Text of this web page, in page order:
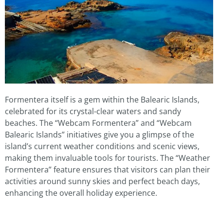
Formentera itself is a gem within the Balearic Islands,
celebrated for its crystal-clear waters and sandy
beaches. The “Webcam Formentera” and “Webcam
Balearic Islands” initiatives give you a glimpse of the
island’s current weather conditions and scenic views,
making them invaluable tools for tourists. The “Weather
Formentera” feature ensures that visitors can plan their
activities around sunny skies and perfect beach days,
enhancing the overall holiday experience.